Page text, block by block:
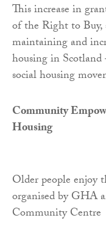
This increase in
of the Right to
maintaining and
housing in
social housing
Community
Housing
Older people enjoy
organised by GHA
Community Centre